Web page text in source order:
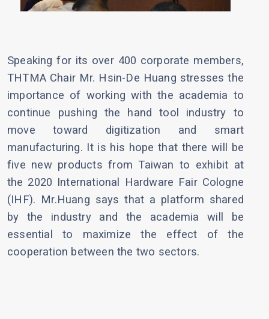
Speaking for its over 400 corporate members,
THTMA Chair Mr. Hsin-De Huang stresses the
importance of working with the academia to
continue pushing the hand tool industry to
move toward digitization and smart
manufacturing. It is his hope that there will be
five new products from Taiwan to exhibit at
the 2020 International Hardware Fair Cologne
(IHF). Mr.Huang says that a platform shared
by the industry and the academia will be
essential to maximize the effect of the
cooperation between the two sectors.